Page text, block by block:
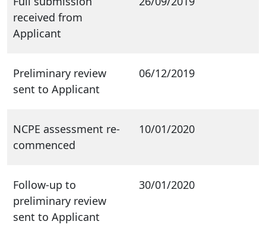
received from
Applicant
Preliminary review
sent to Applicant
06/12/2019
NCPE assessment re-
commenced
10/01/2020
Follow-up to
preliminary review
sent to Applicant
30/01/2020